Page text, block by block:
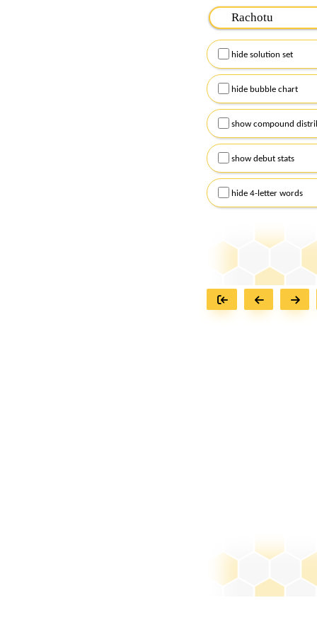
Please input the
Remember to
Alternatively, you can
checkboxes below
hide solution set
hide bubble chart
show compound
show debut stats
hide 4-letter words